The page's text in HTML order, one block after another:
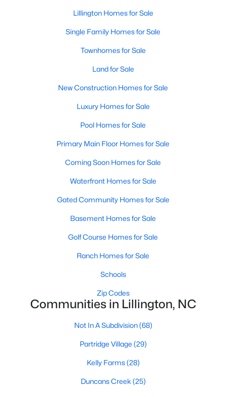
98
on Site
$169
Sq.Ft.
$369,759
Apex Homes for Sale(690)
Chapel Hill Homes for Sale(671)
Cary Homes for Sale(643)
All Cities
Lillington Homes for Sale
Single Family Homes for Sale
Townhomes for Sale
Land for Sale
New Construction Homes for Sale
Luxury Homes for Sale
Pool Homes for Sale
Primary Main Floor Homes for Sale
Coming Soon Homes for Sale
Waterfront Homes for Sale
Gated Community Homes for Sale
Basement Homes for Sale
Golf Course Homes for Sale
Ranch Homes for Sale
Schools
Zip Codes
Communities in Lillington, NC
Not In A Subdivision(68)
Partridge Village (29)
Kelly Farms(28)
Duncans Creek (25)